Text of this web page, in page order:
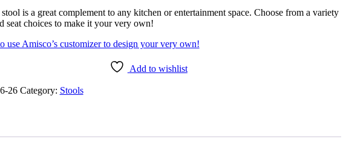
is a great complement to any kitchen or entertainment space. Choose from a variety
seat choices to make it your very own!
use Amisco’s customizer to design your very own!
Add to wishlist
26 Category: Stools